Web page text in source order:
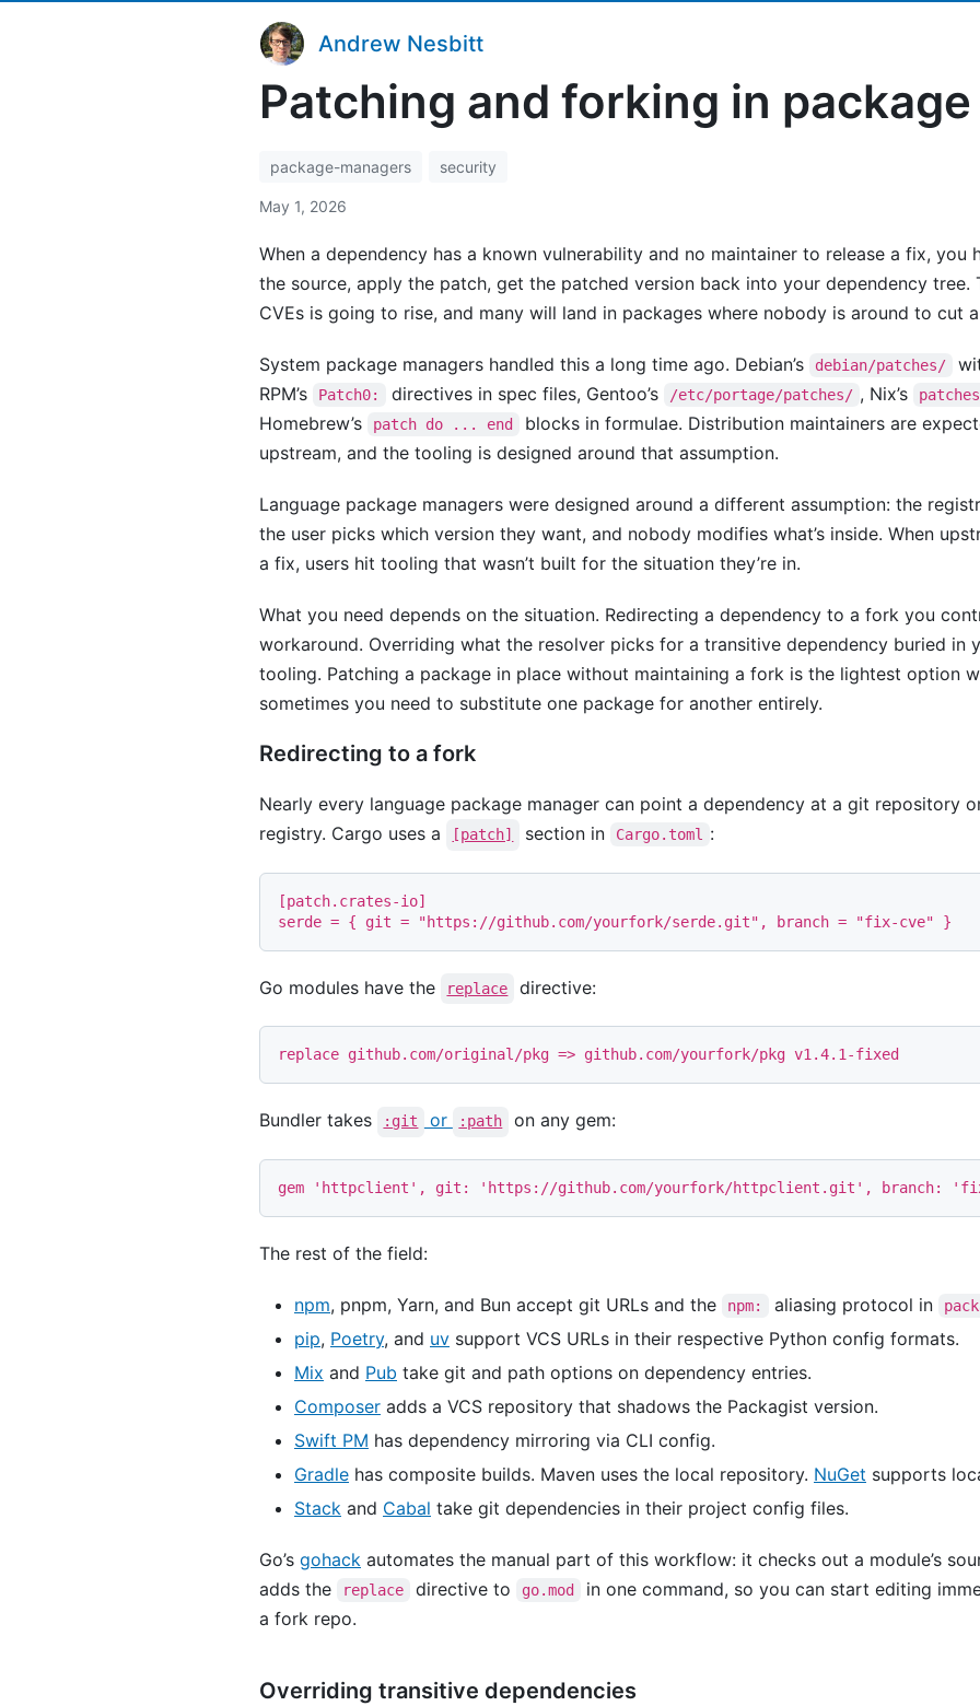
Andrew Nesbitt
Patching and forking in
package-managers security
May 1, 2026
When a dependency has a known vulnerability and no maintainer to release a fix, you
the source, apply the patch, get the patched version back into your dependency tree.
CVEs is going to rise, and many will land in packages where nobody is around to cut
System package managers handled this a long time ago. Debian’s debian/patches/
RPM’s
Patch0: directives in spec files, Gentoo’s /etc/portage/patches/ , Nix’s patches
Homebrew’s
patch do ... end
blocks in formulae. Distribution maintainers are
upstream, and the tooling is designed around that assumption.
Language package managers were designed around a different assumption: the
the user picks which version they want, and nobody modifies what’s inside. When
a fix, users hit tooling that wasn’t built for the situation they’re in.
What you need depends on the situation. Redirecting a dependency to a fork you
workaround. Overriding what the resolver picks for a transitive dependency buried in
tooling. Patching a package in place without maintaining a fork is the lightest option
sometimes you need to substitute one package for another entirely.
Redirecting to a fork
Nearly every language package manager can point a dependency at a git repository
registry. Cargo uses a
[patch] section in Cargo.toml :
[patch. crates-io]
serde = { git = "https://github.com/yourfork/serde.git" , branch = "fix-cve" }
Go modules have the replace directive:
Bundler takes :git or :path on any gem:
gem 'httpclient' , git: 'https://github.com/yourfork/httpclient.git' , branch:
The rest of the field:
npm, pnpm, Yarn, and Bun accept git URLs and the npm: aliasing protocol in
pip, Poetry, and uv support VCS URLs in their respective Python config formats.
Mix and Pub take git and path options on dependency entries.
Composer adds a VCS repository that shadows the Packagist version.
Swift PM has dependency mirroring via CLI config.
Gradle has composite builds. Maven uses the local repository. NuGet supports
Stack and Cabal take git dependencies in their project config files.
Go’s gohack automates the manual part of this workflow: it checks out a module’s
adds the
replace directive to go.mod
in one command, so you can start editing
a fork repo.
Overriding transitive dependencies